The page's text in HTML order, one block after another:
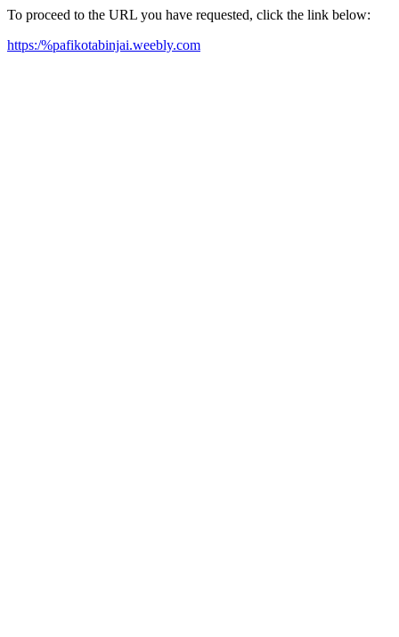
To proceed to the URL you have requested, click the link below:
https:/%pafikotabinjai.weebly.com